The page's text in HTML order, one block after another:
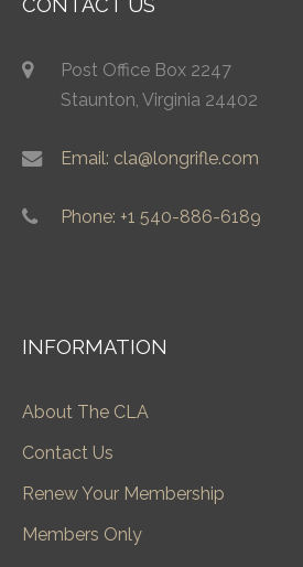
Post Office Box 2247
Staunton, Virginia 24402
Email: cla@longrifle.com
Phone: +1 540-886-6189
INFORMATION
About The CLA
Contact Us
Renew Your Membership
Members Only